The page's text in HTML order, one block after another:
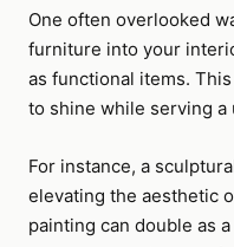
One often overlooked
furniture into your
as functional items.
to shine while serving a
For instance, a
elevating the aesthetic
painting can double as